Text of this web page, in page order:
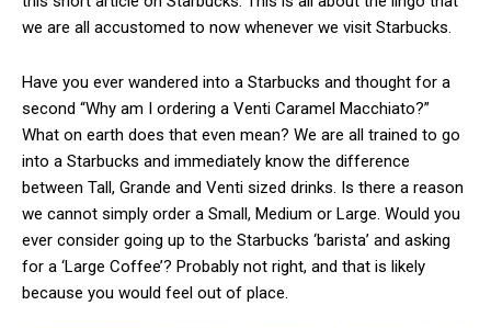
we are all accustomed to now whenever we visit Starbucks.
Have you ever wandered into a Starbucks and thought for a
second “Why am I ordering a Venti Caramel Macchiato?”
What on earth does that even mean? We are all trained to go
into a Starbucks and immediately know the difference
between Tall, Grande and Venti sized drinks. Is there a reason
we cannot simply order a Small, Medium or Large. Would you
ever consider going up to the Starbucks ‘barista’ and asking
for a ‘Large Coffee’? Probably not right, and that is likely
because you would feel out of place.